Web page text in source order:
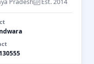
Pradesh Est. 2014